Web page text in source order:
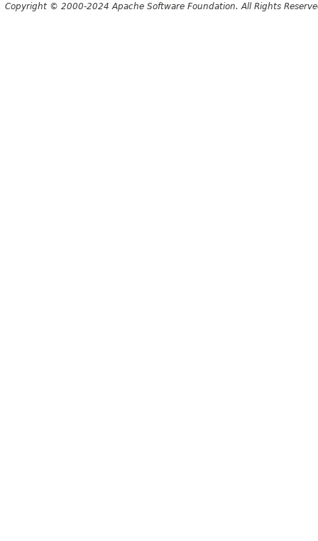
Copyright © 2000-2024 Apache Software Foundation. All Rights